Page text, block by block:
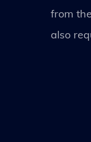
from
also